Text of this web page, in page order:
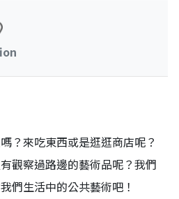
？來吃東西或是逛逛商店呢？
觀察過路邊的藝術品呢？我們
們生活中的公共藝術吧！